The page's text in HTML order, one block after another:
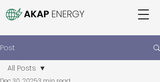
Post
All Posts